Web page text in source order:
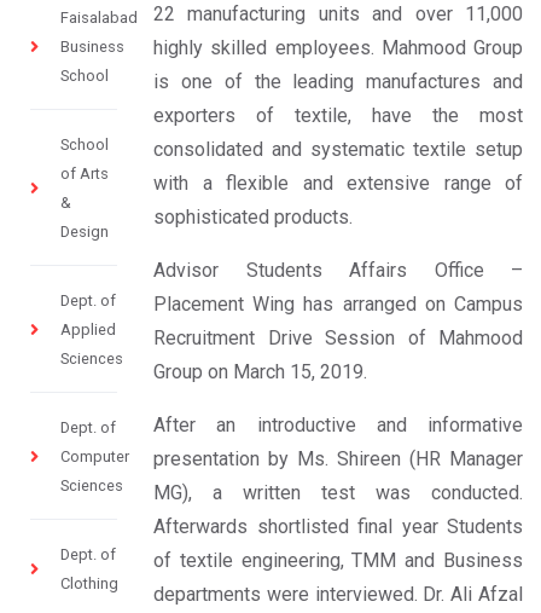
Faisalabad
Business
School
School
of Arts
&
Design
Dept. of
Applied
Sciences
Dept. of
Computer
Sciences
Dept. of
Clothing
22 manufacturing units and over 11,000
highly skilled employees. Mahmood Group
is one of the leading manufactures and
exporters of textile, have the most
consolidated and systematic textile setup
with a flexible and extensive range of
sophisticated products.
Advisor Students Affairs Office –
Placement Wing has arranged on Campus
Recruitment Drive Session of Mahmood
Group on March 15, 2019.
After an introductive and informative
presentation by Ms. Shireen (HR Manager
MG), a written test was conducted.
Afterwards shortlisted final year Students
of textile engineering, TMM and Business
departments were interviewed. Dr. Ali Afzal